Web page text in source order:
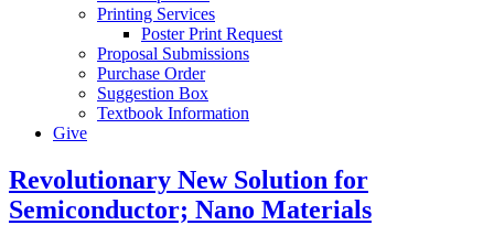
Printing Services
Poster Print Request
Proposal Submissions
Purchase Order
Suggestion Box
Textbook Information
Give
Revolutionary New Solution for
Semiconductor; Nano Materials